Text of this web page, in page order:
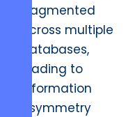
fragmented
across multiple
databases,
leading to
information
asymmetry